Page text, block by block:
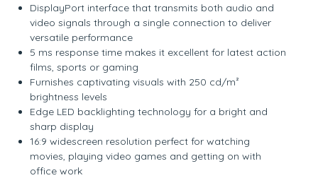
DisplayPort interface that transmits both audio and
video signals through a single connection to deliver
versatile performance
5 ms response time makes it excellent for latest action
films, sports or gaming
Furnishes captivating visuals with 250 cd/m²
brightness levels
Edge LED backlighting technology for a bright and
sharp display
16:9 widescreen resolution perfect for watching
movies, playing video games and getting on with
office work